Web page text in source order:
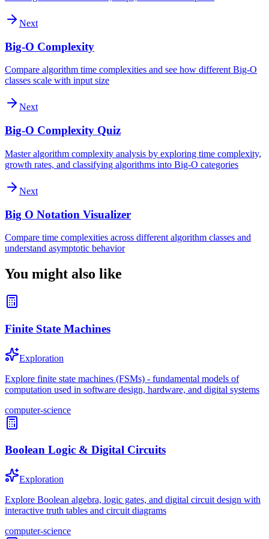
Next
Big-O Complexity
Compare algorithm time complexities and see how different Big-O
classes scale with input size
Next
Big-O Complexity Quiz
Master algorithm complexity analysis by exploring time complexity,
growth rates, and classifying algorithms into Big-O categories
Next
Big O Notation Visualizer
Compare time complexities across different algorithm classes and
understand asymptotic behavior
You might also like
Finite State Machines
Exploration
Explore finite state machines (FSMs) - fundamental models of
computation used in software design, hardware, and digital systems
computer-science
Boolean Logic & Digital Circuits
Exploration
Explore Boolean algebra, logic gates, and digital circuit design with
interactive truth tables and circuit diagrams
computer-science